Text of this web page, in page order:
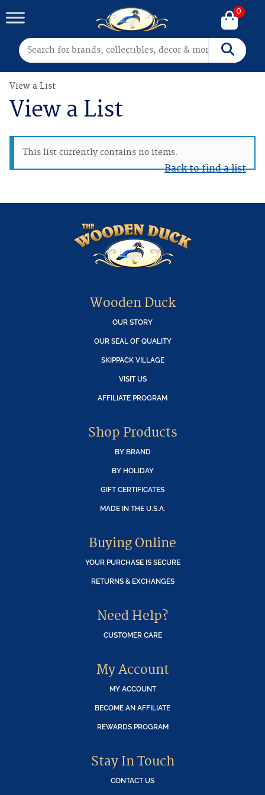
Search for: Search
0
View a List
View a List
This list currently contains no items.
Back to find a list
Wooden Duck
OUR STORY
OUR SEAL OF QUALITY
SKIPPACK VILLAGE
VISIT US
AFFILIATE PROGRAM
Shop Products
BY BRAND
BY HOLIDAY
GIFT CERTIFICATES
MADE IN THE U.S.A.
Buying Online
YOUR PURCHASE IS SECURE
RETURNS & EXCHANGES
Need Help?
CUSTOMER CARE
My Account
MY ACCOUNT
BECOME AN AFFILIATE
REWARDS PROGRAM
Stay In Touch
CONTACT US